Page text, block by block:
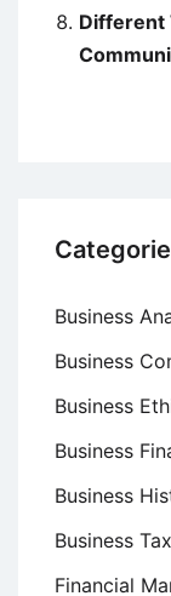
Different
Business
Business
Business
Business
Business
Business
Financial